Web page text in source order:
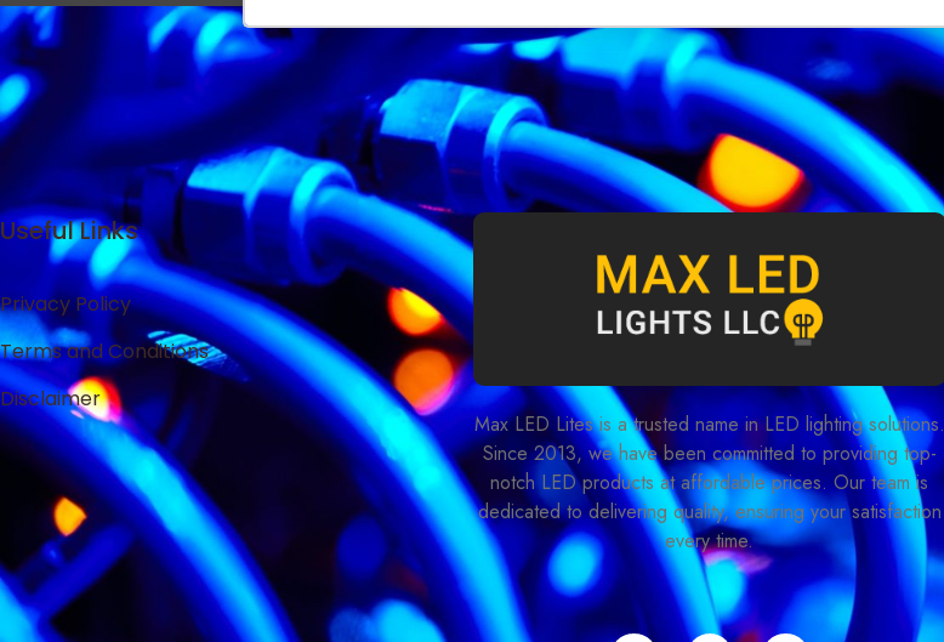
Useful Links
Privacy Policy
Terms and Conditions
Disclaimer
Max LED Lites is a trusted name in LED lighting solutions.
Since 2013, we have been committed to providing top-
notch LED products at affordable prices. Our team is
dedicated to delivering quality, ensuring your satisfaction
every time.